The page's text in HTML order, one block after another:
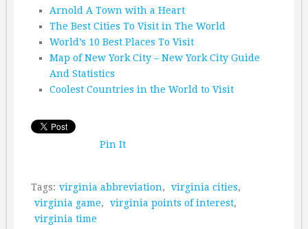
Arnold A Town with a Heart
The Best Cities To Visit in The World
World’s 10 Best Places To Visit
Map of New York City – New York City Guide
And Statistics
Coolest Countries in the World to Visit
Pin It
Tags: virginia abbreviation, virginia cities,
virginia game, virginia points of interest,
virginia time